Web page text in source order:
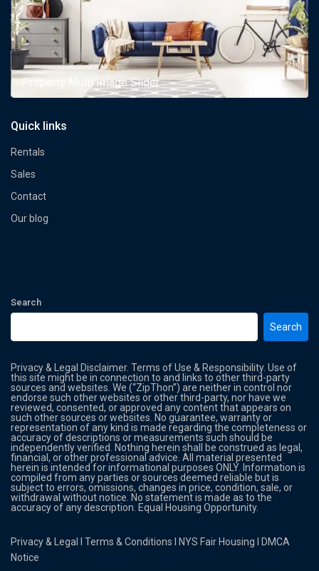
Property Multi Image Slider
Quick links
Rentals
Sales
Contact
Our blog
Search
Search
Privacy & Legal Disclaimer. Terms of Use & Responsibility. Use of
this site might be in connection to and links to other third-party
sources and websites. We (“ZipThon”) are neither in control nor
endorse such other websites or other third-party, nor have we
reviewed, consented, or approved any content that appears on
such other sources or websites. No guarantee, warranty or
representation of any kind is made regarding the completeness or
accuracy of descriptions or measurements such should be
independently verified. Nothing herein shall be construed as legal,
financial, or other professional advice. All material presented
herein is intended for informational purposes ONLY. Information is
compiled from any parties or sources deemed reliable but is
subject to errors, omissions, changes in price, condition, sale, or
withdrawal without notice. No statement is made as to the
accuracy of any description. Equal Housing Opportunity.
Privacy & Legal lTerms & Conditions NYS Fair Housing
DMCA
Notice